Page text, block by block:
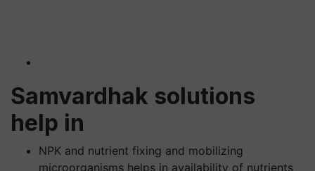
Samvardhak solutions
help in
NPK and nutrient fixing and mobilizing
microorganisms helps in availability of nutrients